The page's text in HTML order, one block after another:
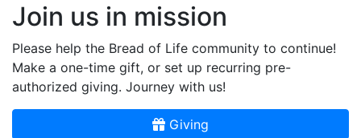
Join us in mission
Please help the Bread of Life community to continue!
Make a one-time gift, or set up recurring pre-
authorized giving. Journey with us!
Giving